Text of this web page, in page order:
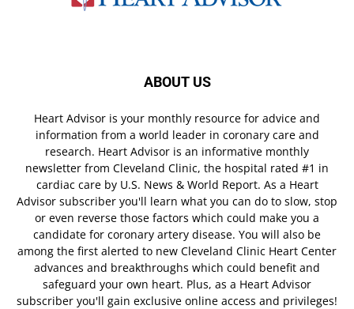
ABOUT US
Heart Advisor is your monthly resource for advice and
information from a world leader in coronary care and
research. Heart Advisor is an informative monthly
newsletter from Cleveland Clinic, the hospital rated #1 in
cardiac care by U.S. News & World Report. As a Heart
Advisor subscriber you'll learn what you can do to slow, stop
or even reverse those factors which could make you a
candidate for coronary artery disease. You will also be
among the first alerted to new Cleveland Clinic Heart Center
advances and breakthroughs which could benefit and
safeguard your own heart. Plus, as a Heart Advisor
subscriber you'll gain exclusive online access and privileges!